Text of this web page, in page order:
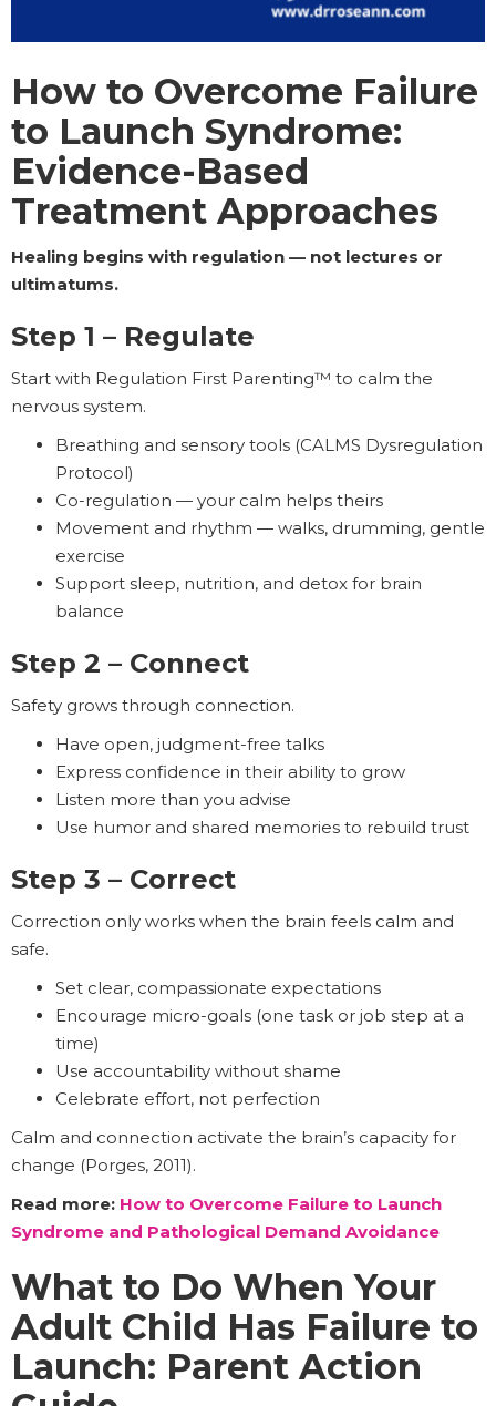
How to Overcome Failure
to Launch Syndrome:
Evidence-Based
Treatment Approaches
Healing begins with regulation — not lectures or
ultimatums.
Step 1 – Regulate
Start with Regulation First Parenting™ to calm the
nervous system.
Breathing and sensory tools (CALMS Dysregulation
Protocol)
Co-regulation — your calm helps theirs
Movement and rhythm — walks, drumming, gentle
exercise
Support sleep, nutrition, and detox for brain
balance
Step 2 – Connect
Safety grows through connection.
Have open, judgment-free talks
Express confidence in their ability to grow
Listen more than you advise
Use humor and shared memories to rebuild trust
Step 3 – Correct
Correction only works when the brain feels calm and
safe.
Set clear, compassionate expectations
Encourage micro-goals (one task or job step at a
time)
Use accountability without shame
Celebrate effort, not perfection
Calm and connection activate the brain’s capacity for
change (Porges, 2011).
Read more: How to Overcome Failure to Launch
Syndrome and Pathological Demand Avoidance
What to Do When Your
Adult Child Has Failure to
Launch: Parent Action